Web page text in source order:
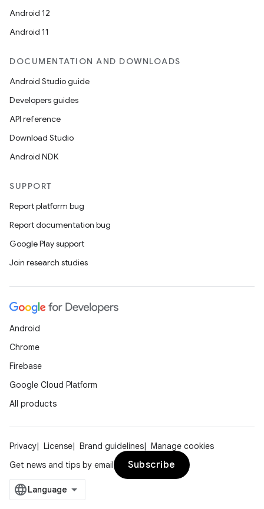
Android 12
Android 11
DOCUMENTATION AND DOWNLOADS
Android Studio guide
Developers guides
API reference
Download Studio
Android NDK
SUPPORT
Report platform bug
Report documentation bug
Google Play support
Join research studies
Android
Chrome
Firebase
Google Cloud Platform
All products
Privacy License Brand guidelines
Manage cookies
Get news and tips by email
Subscribe